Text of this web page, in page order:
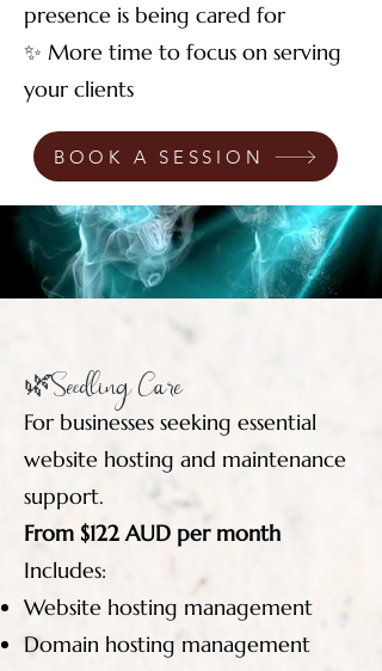
presence is being cared for
✨ More time to focus on serving
your clients
BOOK A SESSION
🌿Seedling Care
For businesses seeking essential
website hosting and maintenance
support.
From $122 AUD per month
Includes:
Website hosting management
Domain hosting management